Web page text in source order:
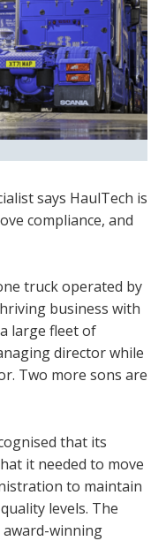
says HaulTech is
compliance, and
truck operated by
business with
large fleet of
director while
Two more sons are
that its
it needed to move
to maintain
levels. The
award-winning